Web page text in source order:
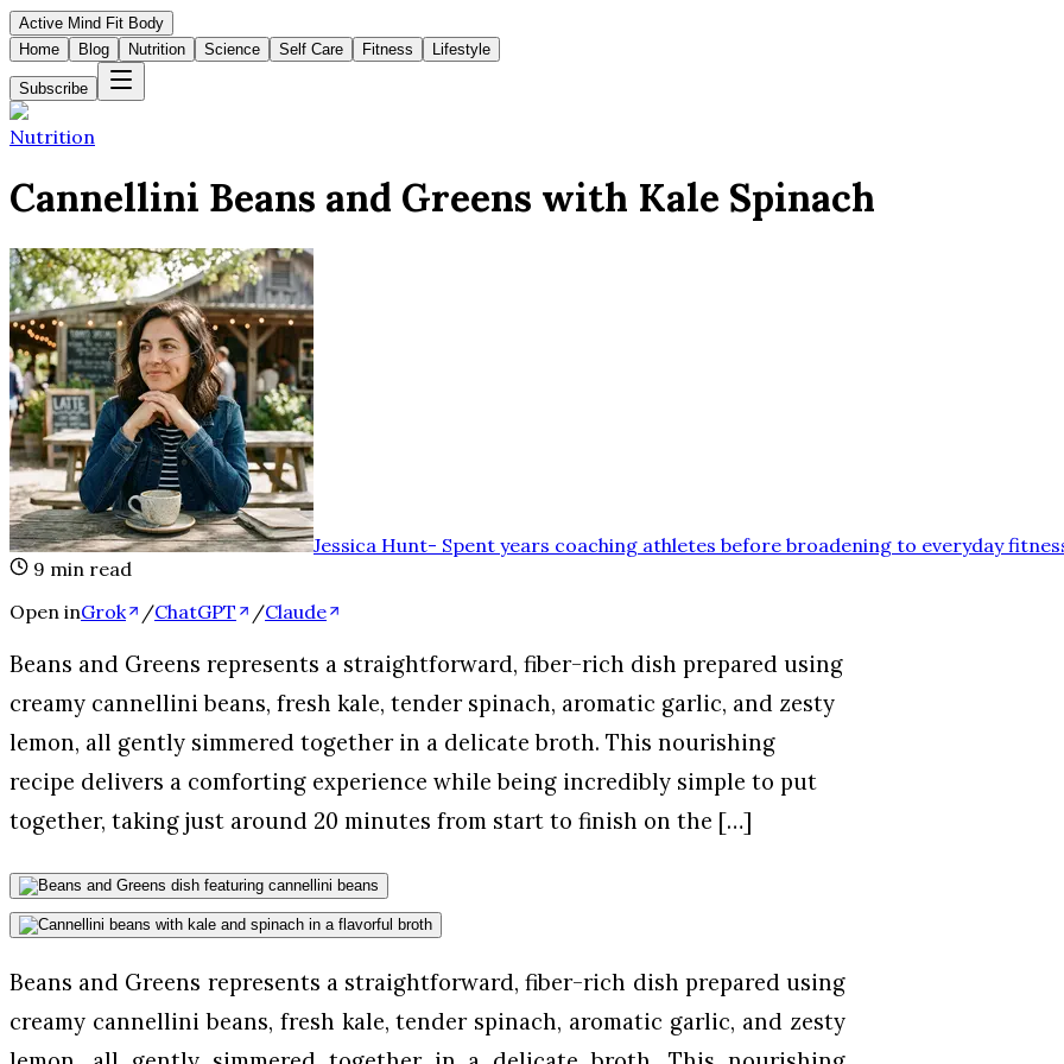
Active Mind Fit Body
Home
Blog Nutrition Science Self Care Fitness Lifestyle
Subscribe
Nutrition
Cannellini Beans and Greens with Kale Spinach
Jessica Hunt- Spent years coaching athletes before broadening to everyday
9 min read
Open inGrok /ChatGPT /Claude
Beans and Greens represents a straightforward, fiber-rich dish prepared using
creamy cannellini beans, fresh kale, tender spinach, aromatic garlic, and zesty
lemon, all gently simmered together in a delicate broth. This nourishing
recipe delivers a comforting experience while being incredibly simple to put
together, taking just around 20 minutes from start to finish on the […]
Beans and Greens represents a straightforward, fiber-rich dish prepared using
creamy cannellini beans, fresh kale, tender spinach, aromatic garlic, and zesty